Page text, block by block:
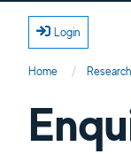
Login
Home Research